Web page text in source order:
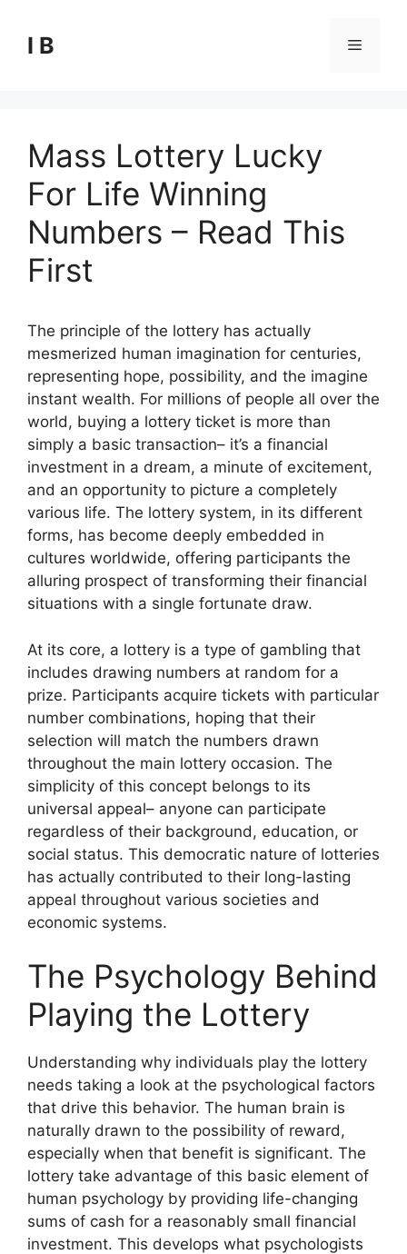
content
I B Menu
Mass Lottery Lucky
For Life Winning
Numbers – Read This
First
The principle of the lottery has actually
mesmerized human imagination for centuries,
representing hope, possibility, and the imagine
instant wealth. For millions of people all over the
world, buying a lottery ticket is more than
simply a basic transaction– it’s a financial
investment in a dream, a minute of excitement,
and an opportunity to picture a completely
various life. The lottery system, in its different
forms, has become deeply embedded in
cultures worldwide, offering participants the
alluring prospect of transforming their financial
situations with a single fortunate draw.
At its core, a lottery is a type of gambling that
includes drawing numbers at random for a
prize. Participants acquire tickets with particular
number combinations, hoping that their
selection will match the numbers drawn
throughout the main lottery occasion. The
simplicity of this concept belongs to its
universal appeal– anyone can participate
regardless of their background, education, or
social status. This democratic nature of lotteries
has actually contributed to their long-lasting
appeal throughout various societies and
economic systems.
The Psychology Behind
Playing the Lottery
Understanding why individuals play the lottery
needs taking a look at the psychological factors
that drive this behavior. The human brain is
naturally drawn to the possibility of reward,
especially when that benefit is significant. The
lottery take advantage of this basic element of
human psychology by providing life-changing
sums of cash for a reasonably small financial
investment. This develops what psychologists